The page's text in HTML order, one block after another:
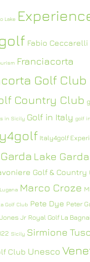
Lake
Fabio Ceccarelli
Franciacorta
Golf Club
Country Club
in Sicily Golf in Italy golf
Italy4golf
Lake Garda
Golf & Country
Lugana Marco Croze
Golf Club Pete Dye Peter
Jr Royal Golf La
Sicily Sirmione
Club Unesco